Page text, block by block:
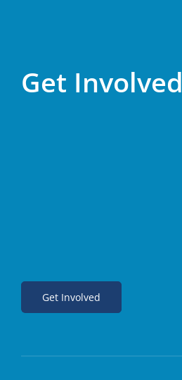
Get Involved
Get Involved